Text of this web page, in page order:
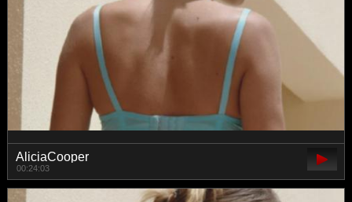
AliciaCooper
00:24:03